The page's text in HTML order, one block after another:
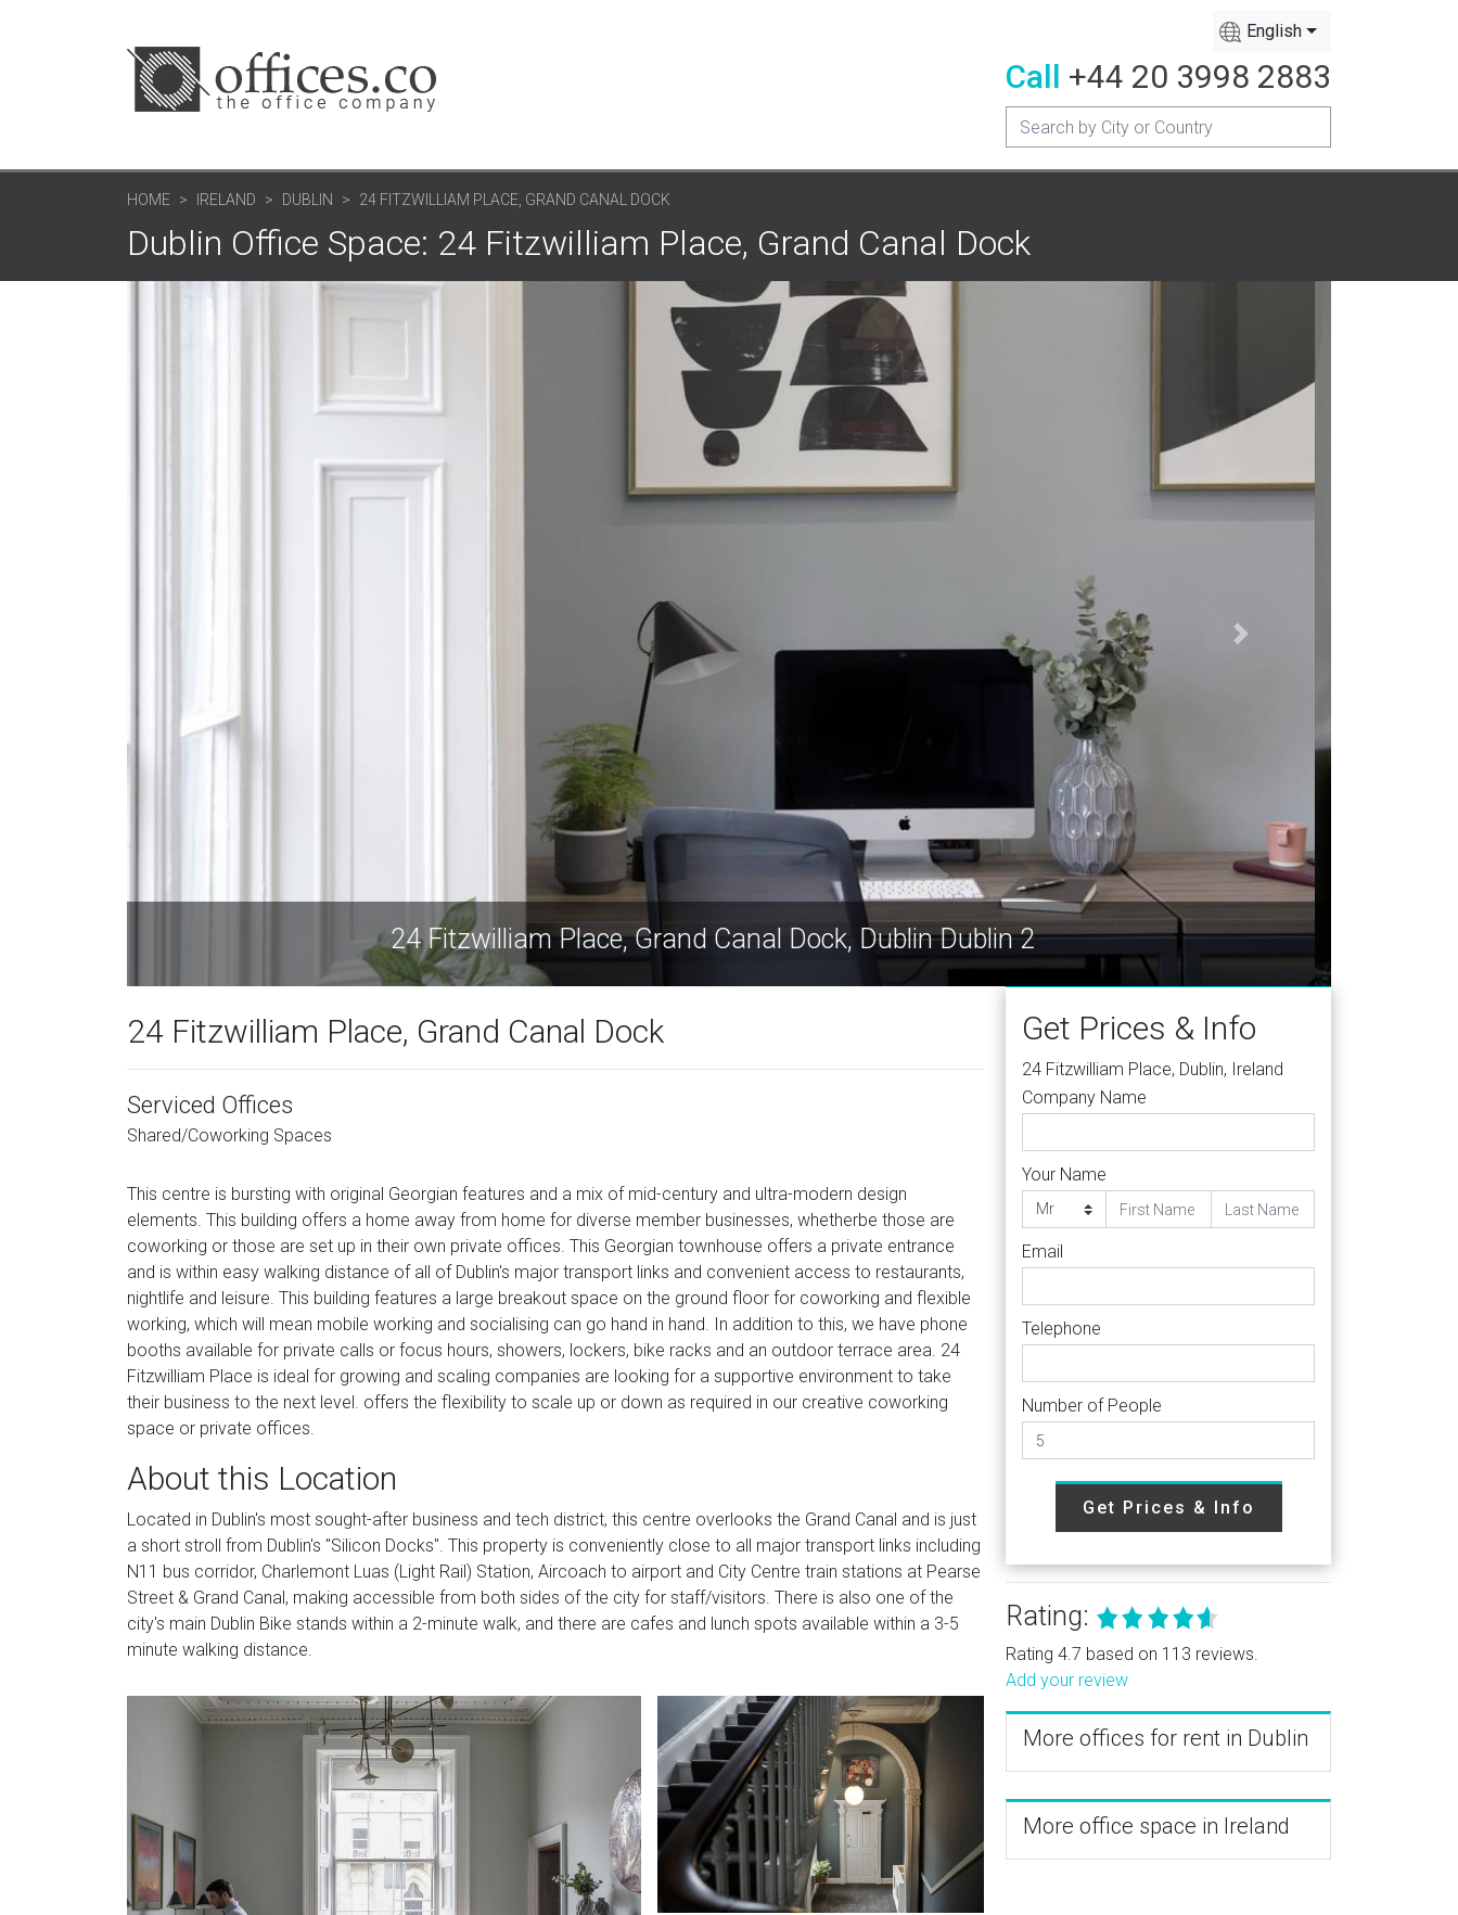
English
Call +44 20 3998 2883
HOME IRELAND DUBLIN 24 FITZWILLIAM PLACE, GRAND CANAL DOCK
Dublin Office Space: 24 Fitzwilliam Place, Grand Canal Dock
24 Fitzwilliam Place, Grand Canal Dock, Dublin Dublin 2
24 Fitzwilliam Place, Grand Canal Dock
Serviced Offices
Shared/Coworking Spaces
This centre is bursting with original Georgian features and a mix of mid-century and ultra-modern design
elements. This building offers a home away from home for diverse member businesses, whetherbe those are
coworking or those are set up in their own private offices. This Georgian townhouse offers a private entrance
and is within easy walking distance of all of Dublin's major transport links and convenient access to restaurants,
nightlife and leisure. This building features a large breakout space on the ground floor for coworking and flexible
working, which will mean mobile working and socialising can go hand in hand. In addition to this, we have phone
booths available for private calls or focus hours, showers, lockers, bike racks and an outdoor terrace area. 24
Fitzwilliam Place is ideal for growing and scaling companies are looking for a supportive environment to take
their business to the next level. offers the flexibility to scale up or down as required in our creative coworking
space or private offices.
About this Location
Located in Dublin's most sought-after business and tech district, this centre overlooks the Grand Canal and is just
a short stroll from Dublin's "Silicon Docks". This property is conveniently close to all major transport links including
N11 bus corridor, Charlemont Luas (Light Rail) Station, Aircoach to airport and City Centre train stations at Pearse
Street & Grand Canal, making accessible from both sides of the city for staff/visitors. There is also one of the
city's main Dublin Bike stands within a 2-minute walk, and there are cafes and lunch spots available within a 3-5
minute walking distance.
Get Prices & Info
24 Fitzwilliam Place, Dublin, Ireland
Company Name
Your Name
Email
Telephone
Number of People
Get Prices & Info
Rating:
Rating 4.7 based on 113 reviews.
Add your review
More offices for rent in Dublin
More office space in Ireland